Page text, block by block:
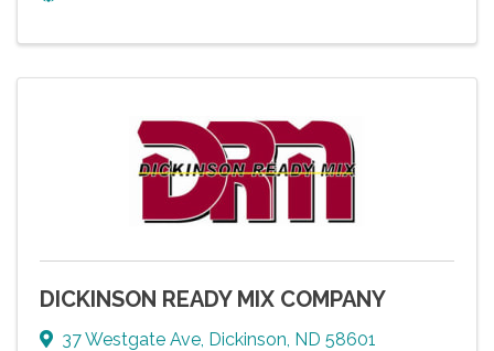
DICKINSON READY MIX COMPANY
37 Westgate Ave, Dickinson, ND 58601